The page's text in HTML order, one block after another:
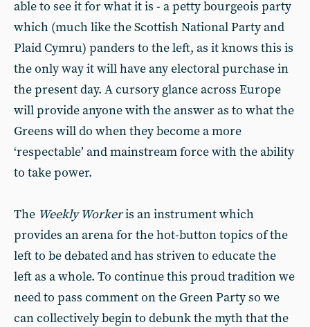
able to see it for what it is - a petty bourgeois party
which (much like the Scottish National Party and
Plaid Cymru) panders to the left, as it knows this is
the only way it will have any electoral purchase in
the present day. A cursory glance across Europe
will provide anyone with the answer as to what the
Greens will do when they become a more
‘respectable’ and mainstream force with the ability
to take power.
The Weekly Workeris an instrument which
provides an arena for the hot-button topics of the
left to be debated and has striven to educate the
left as a whole. To continue this proud tradition we
need to pass comment on the Green Party so we
can collectively begin to debunk the myth that the